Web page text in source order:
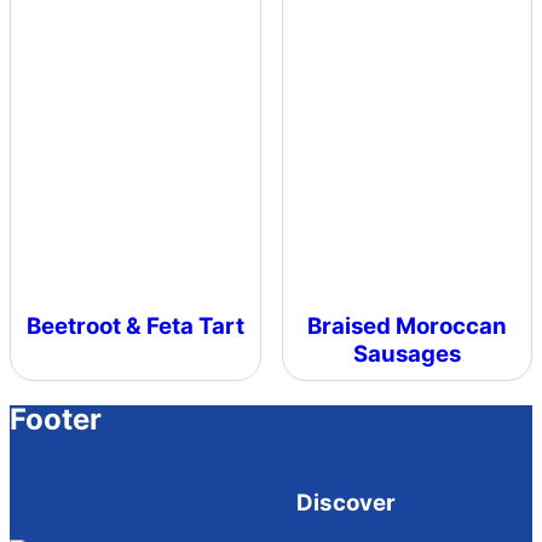
Beetroot & Feta Tart
Braised Moroccan
Sausages
Footer
Discover